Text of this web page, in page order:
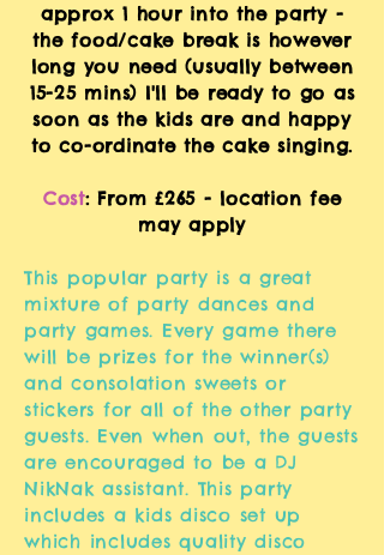
approx 1 hour into the party -
the food/cake break is however
long you need (usually between
15-25 mins) I'll be ready to go as
soon as the kids are and happy
to co-ordinate the cake singing.
Cost: From £265 - location fee
may apply
This popular party is a great
mixture of party dances and
party games. Every game there
will be prizes for the winner(s)
and consolation sweets or
stickers for all of the other party
guests. Even when out, the guests
are encouraged to be a DJ
NikNak assistant. This party
includes a kids disco set up
which includes quality disco